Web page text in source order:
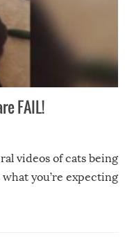
FAIL!
videos of cats being
you’re expecting